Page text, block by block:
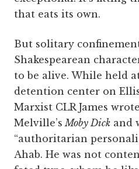
that eats its own.
But solitary
Shakespearean
to be alive. While held
detention center on
Marxist CLR James
Melville’s Moby Dick and
“authoritarian
Ahab. He was not